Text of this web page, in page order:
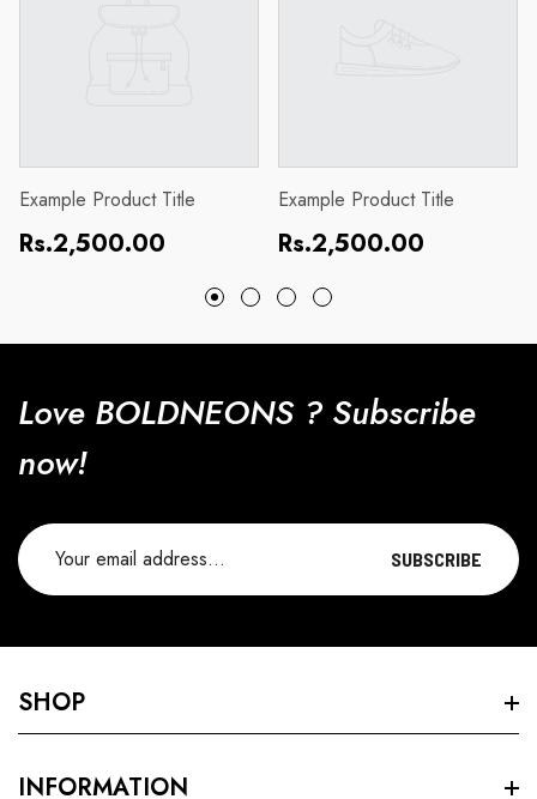
Example Product Title
Regular
Rs.2,500.00
Example Product Title
Regular
Rs.2,500.00
Love BOLDNEONS ? Subscribe
now!
SUBSCRIBE
SHOP
Search
INFORMATION